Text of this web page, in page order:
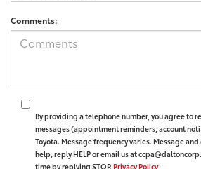
Comments:
By providing a telephone number, you agree to
messages (appointment reminders, account
Toyota. Message frequency varies. Message
help, reply HELP or email us at
time by replying STOP. Privacy Policy